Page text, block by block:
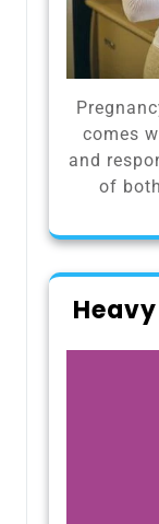
comes
and
of